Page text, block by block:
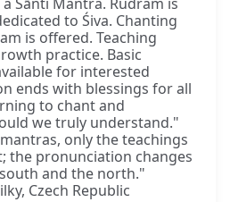
to Śiva. Chanting
is offered. Teaching
practice. Basic
for interested
ends with blessings for all
to chant and
we truly understand."
only the teachings
the pronunciation changes
and the north."
Czech Republic